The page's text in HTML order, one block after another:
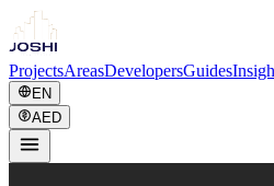
ProjectsAreasDevelopersGuides
EN
AED